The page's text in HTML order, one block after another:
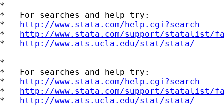
*
*   For searches and help try:
* http://www.stata.com/help.cgi?search
* http://www.stata.com/support/statalist/
* http://www.ats.ucla.edu/stat/stata/
*
*   For searches and help try:
* http://www.stata.com/help.cgi?search
* http://www.stata.com/support/statalist/
* http://www.ats.ucla.edu/stat/stata/